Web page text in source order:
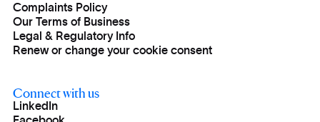
Complaints Policy
Our Terms of Business
Legal & Regulatory Info
Renew or change your cookie consent
Connect with us
LinkedIn